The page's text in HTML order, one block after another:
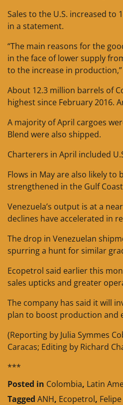
Sales to the U.S. increased
in a statement.
“The main reasons for the
in the face of lower supply
to the increase in
About 12.3 million barrels of
highest since February 2016.
A majority of April cargoes
Blend were also shipped.
Charterers in April included
Flows in May are also likely to
strengthened in the Gulf
Venezuela’s output is at a
declines have accelerated in
The drop in Venezuelan
spurring a hunt for similar
Ecopetrol said earlier this
sales upticks and greater
The company has said it will
plan to boost production and
(Reporting by Julia Symmes
Caracas; Editing by Richard
***
Posted in Colombia, Latin
Tagged ANH, Ecopetrol,